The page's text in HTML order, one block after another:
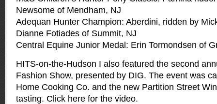
Newsome of Mendham, NJ
Adequan Hunter Champion: Aberdini, ridden by
Dianne Fotiades of Summit, NJ
Central Equine Junior Medal: Erin Tormondsen of
HITS-on-the-Hudson I also featured the second
Fashion Show, presented by DIG. The event was
Home Cooking Co. and the new Partition Street
tasting. Click here for the video.